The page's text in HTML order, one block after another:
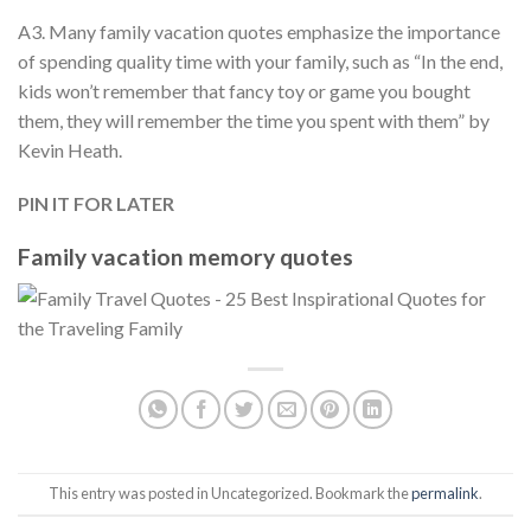
A3. Many family vacation quotes emphasize the importance
of spending quality time with your family, such as “In the end,
kids won’t remember that fancy toy or game you bought
them, they will remember the time you spent with them” by
Kevin Heath.
PIN IT FOR LATER
Family vacation memory quotes
This entry was posted in Uncategorized. Bookmark thepermalink.